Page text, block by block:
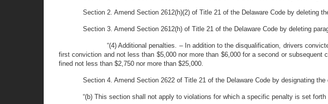
Section 2. Amend Section 2612(h)(2) of Title 21 of the Delaware Code by deleting
Section 3. Amend Section 2612(h) of Title 21 of the Delaware Code by deleting
“(4) Additional penalties. – In addition to the disqualification, drivers
first conviction and not less than $5,000 nor more than $6,000 for a second or
fined not less than $2,750 nor more than $25,000.
Section 4. Amend Section 2622 of Title 21 of the Delaware Code by designating
“(b) This section shall not apply to violations for which a specific penalty is set forth